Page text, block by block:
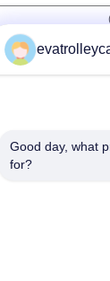
Backpack / High
Portable
Folding
Good day, what
for?